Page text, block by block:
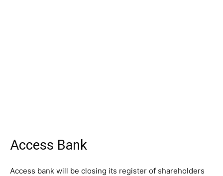
Access Bank
Access bank will be closing its register of shareholders